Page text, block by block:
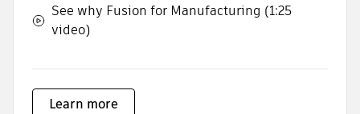
See why Fusion for Manufacturing (1:25
video)
Learn more